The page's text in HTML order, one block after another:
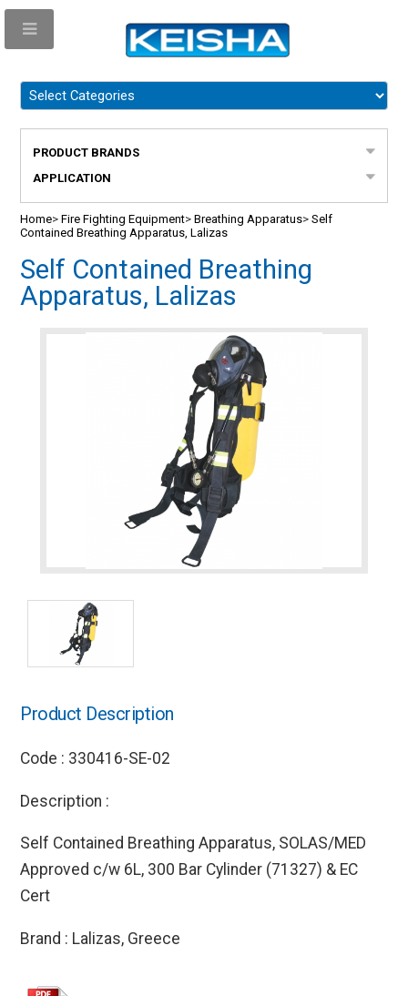
PRODUCT BRANDS
APPLICATION
Home>Fire Fighting Equipment>Breathing Apparatus>Self
Contained Breathing Apparatus, Lalizas
Self Contained Breathing
Apparatus, Lalizas
Product Description
Code : 330416-SE-02
Description :
Self Contained Breathing Apparatus, SOLAS/MED
Approved c/w 6L, 300 Bar Cylinder (71327) & EC
Cert
Brand : Lalizas, Greece